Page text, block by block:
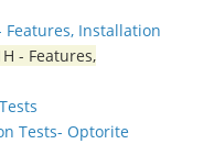
Features, Installation
- Features,
Tests- Optorite